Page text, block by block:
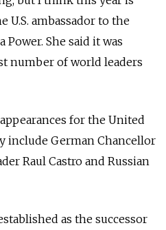
U.S. ambassador to the
Power. She said it was
number of world leaders
for the United
include German Chancellor
Raul Castro and Russian
as the successor